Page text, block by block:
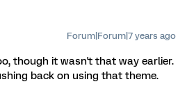
Forum|Forum|7 years ago
though it wasn't that way earlier.
back on using that theme.